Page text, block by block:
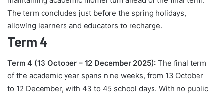
The term concludes just before the spring holidays,
allowing learners and educators to recharge.
Term 4
Term 4 (13 October – 12 December 2025): The final term
of the academic year spans nine weeks, from 13 October
to 12 December, with 43 to 45 school days. With no public